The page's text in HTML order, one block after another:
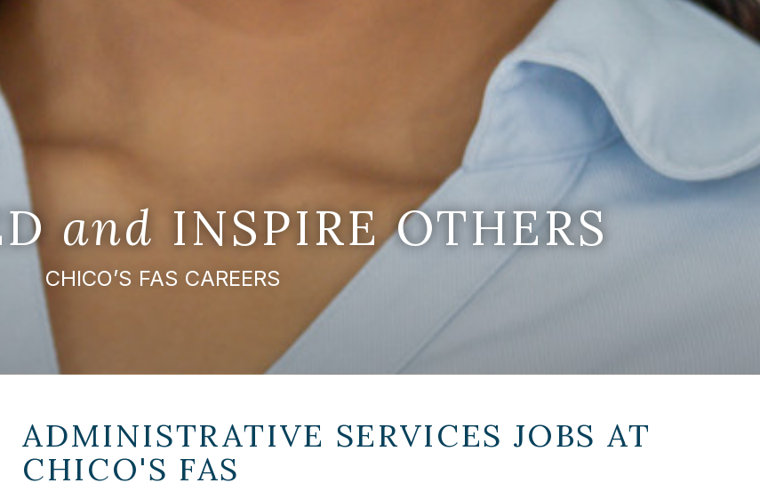
and INSPIRE OTHERS
CHICO’S FAS CAREERS
ADMINISTRATIVE SERVICES JOBS AT
CHICO'S FAS